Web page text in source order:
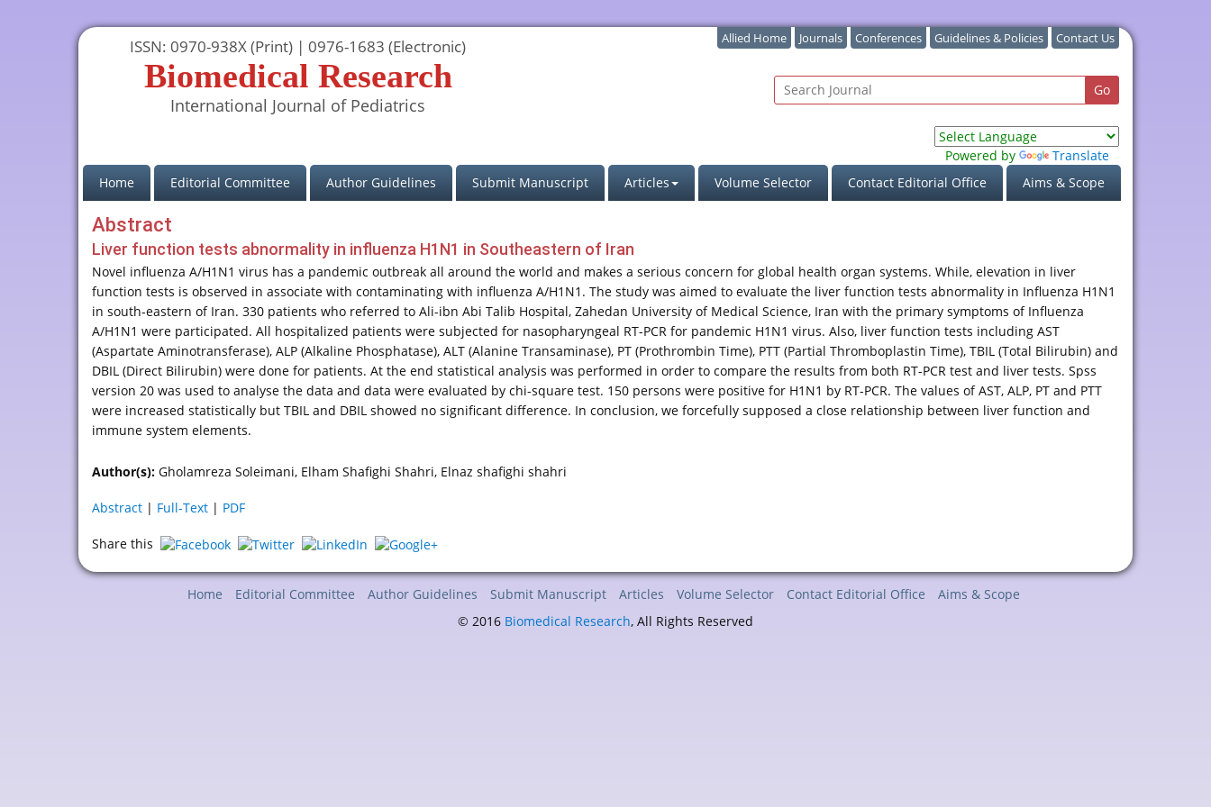
ISSN: 0970-938X (Print) | 0976-1683 (Electronic)
Biomedical Research
International Journal of Pediatrics
Allied Home Journals Conferences Guidelines & Policies Contact Us
Powered by
Translate
Home(current)Editorial Committee Author Guidelines Submit Manuscript Articles Volume Selector Contact Editorial Office Aims & Scope
Abstract
Liver function tests abnormality in influenza H1N1 in Southeastern of Iran
Novel influenza A/H1N1 virus has a pandemic outbreak all around the world and makes a serious concern for global health organ systems. While, elevation in liver
function tests is observed in associate with contaminating with influenza A/H1N1. The study was aimed to evaluate the liver function tests abnormality in Influenza H1N1
in south-eastern of Iran. 330 patients who referred to Ali-ibn Abi Talib Hospital, Zahedan University of Medical Science, Iran with the primary symptoms of Influenza
A/H1N1 were participated. All hospitalized patients were subjected for nasopharyngeal RT-PCR for pandemic H1N1 virus. Also, liver function tests including AST
(Aspartate Aminotransferase), ALP (Alkaline Phosphatase), ALT (Alanine Transaminase), PT (Prothrombin Time), PTT (Partial Thromboplastin Time), TBIL (Total Bilirubin) and
DBIL (Direct Bilirubin) were done for patients. At the end statistical analysis was performed in order to compare the results from both RT-PCR test and liver tests. Spss
version 20 was used to analyse the data and data were evaluated by chi-square test. 150 persons were positive for H1N1 by RT-PCR. The values of AST, ALP, PT and PTT
were increased statistically but TBIL and DBIL showed no significant difference. In conclusion, we forcefully supposed a close relationship between liver function and
immune system elements.
Author(s): Gholamreza Soleimani, Elham Shafighi Shahri, Elnaz shafighi shahri
Abstract | Full-Text | PDF
Share this
Home Editorial Committee Author Guidelines Submit Manuscript Articles Volume Selector Contact Editorial Office
Aims & Scope
© 2016 Biomedical Research, All Rights Reserved